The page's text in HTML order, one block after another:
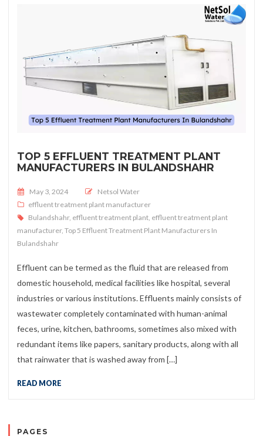
TOP 5 EFFLUENT TREATMENT PLANT
MANUFACTURERS IN BULANDSHAHR
Posted on
May 3, 2024
Netsol Water
effluent treatment plant manufacturer
Bulandshahr, effluent treatment plant effluent treatment plant
manufacturer, Top 5 Effluent Treatment Plant Manufacturers In
Bulandshahr
Effluent can be termed as the fluid that are released from
domestic household, medical facilities like hospital, several
industries or various institutions. Effluents mainly consists of
wastewater completely contaminated with human-animal
feces, urine, kitchen, bathrooms, sometimes also mixed with
redundant items like papers, sanitary products, along with all
that rainwater that is washed away from […]
READ MORE
PAGES